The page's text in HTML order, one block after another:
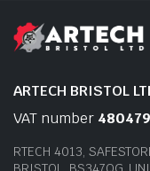
ARTECH BRISTOL
VAT number
RTECH 4013,